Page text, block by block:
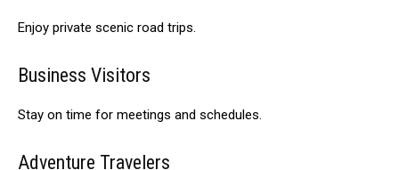
Enjoy private scenic road trips.
Business Visitors
Stay on time for meetings and schedules.
Adventure Travelers